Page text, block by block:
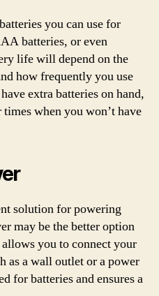
you can use for
batteries, or even
life will depend on the
how frequently you use
extra batteries on hand,
when you won’t have
solution for powering
may be the better option
you to connect your
as a wall outlet or a power
for batteries and ensures a